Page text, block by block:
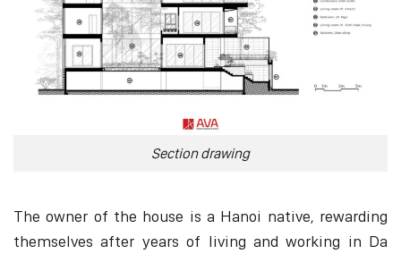
Section drawing
The owner of the house is a Hanoi native, rewarding
themselves after years of living and working in Da